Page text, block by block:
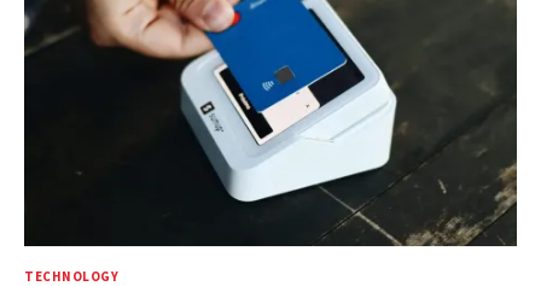
TECHNOLOGY